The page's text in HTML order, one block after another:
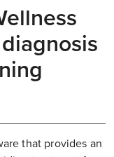
that provides an